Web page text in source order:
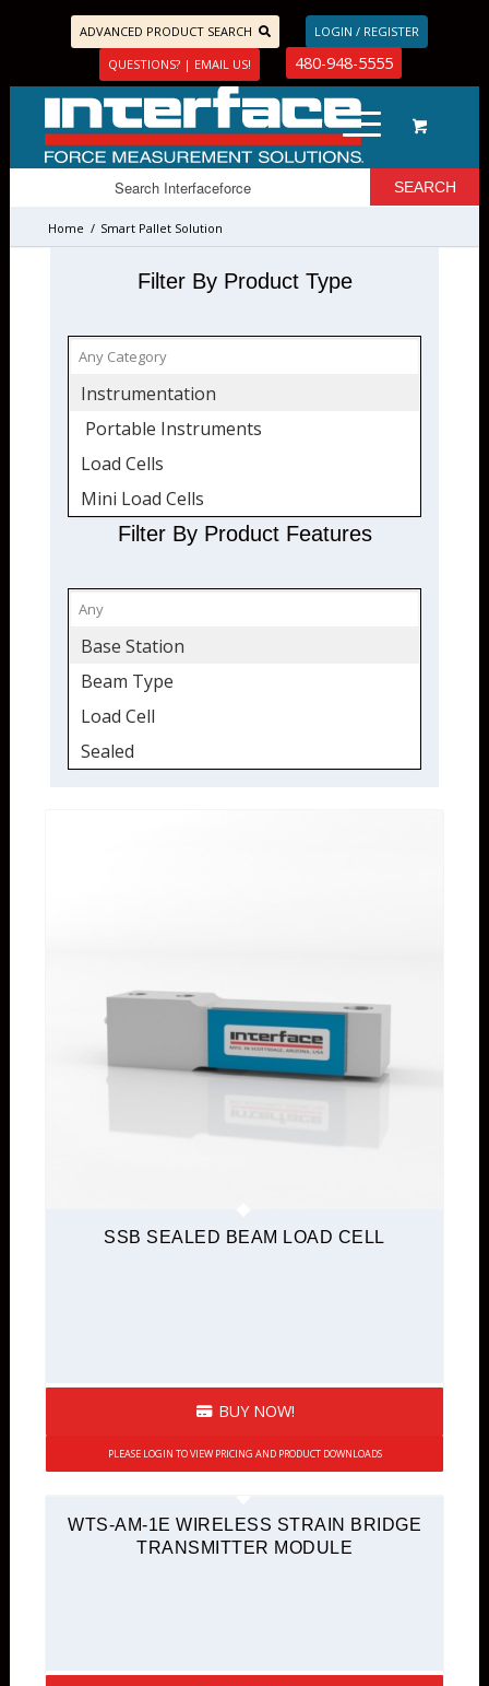
ADVANCED PRODUCT SEARCH
LOGIN / REGISTER
QUESTIONS? | EMAIL US!
480-948-5555
Home / Smart Pallet Solution
Filter By Product Type
Instrumentation
Portable Instruments
Load Cells
Mini Load Cells
Sealed
Quickship
Wireless
Receivers
Transmitters
Filter By Product Features
Base Station
Beam Type
Load Cell
Sealed
SSB SEALED BEAM LOAD CELL
BUY NOW!
PLEASE LOGIN TO VIEW PRICING AND PRODUCT DOWNLOADS
WTS-AM-1E WIRELESS STRAIN BRIDGE
TRANSMITTER MODULE